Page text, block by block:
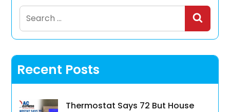
Search
for:
Recent Posts
Thermostat Says 72 But House